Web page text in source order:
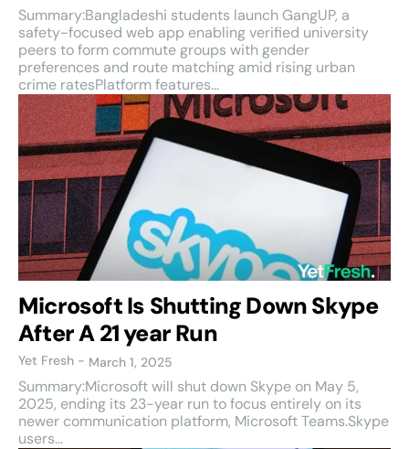
Summary:Bangladeshi students launch GangUP, a
safety-focused web app enabling verified university
peers to form commute groups with gender
preferences and route matching amid rising urban
crime ratesPlatform features...
Microsoft Is Shutting Down Skype
After A 21 year Run
Yet Fresh - March 1, 2025
Summary:Microsoft will shut down Skype on May 5,
2025, ending its 23-year run to focus entirely on its
newer communication platform, Microsoft Teams.Skype
users...